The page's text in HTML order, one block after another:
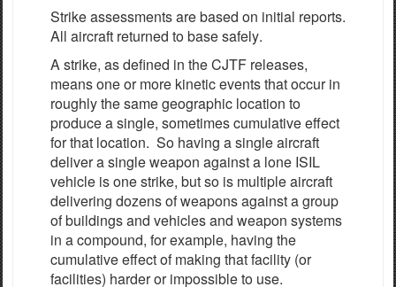
Strikeassessmentsarebased on initial reports.
All aircraft returned to basesafely.
A strike, as defined in the CJTF releases,
means one or more kinetic events that occur in
roughly the same geographic location to
produce a single, sometimes cumulative effect
for that location. So having a single aircraft
deliver a single weapon against a lone ISIL
vehicle is one strike, but so is multiple aircraft
delivering dozens of weapons against a group
of buildings and vehicles and weapon systems
in a compound, for example, having the
cumulative effect of making that facility (or
facilities) harder or impossible to use.